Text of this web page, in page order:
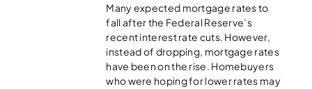
Many expected mortgage rates to
fall after the Federal Reserve’s
recent interest rate cuts. However,
instead of dropping, mortgage rates
have been on the rise. Homebuyers
who were hoping for lower rates may